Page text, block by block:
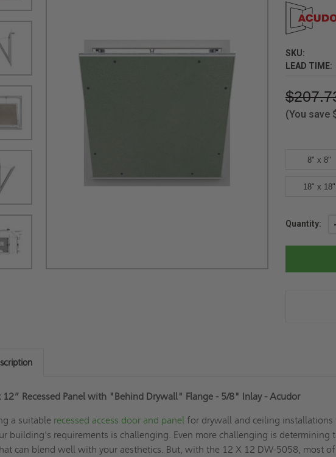
SKU:
LEAD TIME:
(You save
8" x 8"
18" x 18"
Current
Quantity:
12” Recessed Panel with "Behind Drywall" Flange - 5/8" Inlay - Acudor
a suitable recessed access door and panel for drywall and ceiling installations
building's requirements is challenging. Even more challenging is determining
can blend well with your aesthetics. But, with the 12 X 12 DW-5058, most